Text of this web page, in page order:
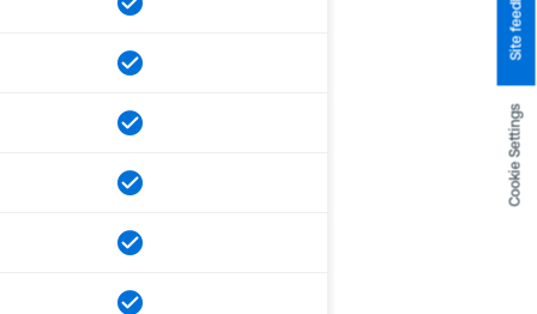
Cookie Settings